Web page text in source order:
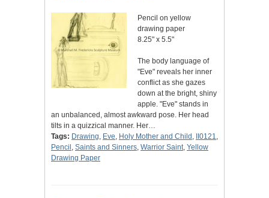
Pencil on yellow
drawing paper
8.25" x 5.5"
The body language of
"Eve" reveals her inner
conflict as she gazes
down at the bright, shiny
apple. "Eve" stands in
an unbalanced, almost awkward pose. Her head
tilts in a quizzical manner. Her…
Tags: Drawing, Eve, Holy Mother and Child , II0121,
Pencil , Saints and Sinners, Warrior Saint, Yellow
Drawing Paper